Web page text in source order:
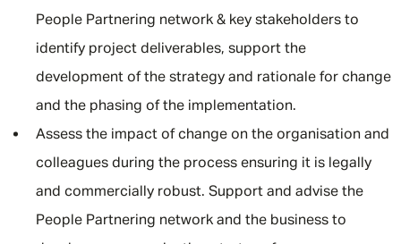
People Partnering network & key stakeholders to
identify project deliverables, support the
development of the strategy and rationale for change
and the phasing of the implementation.
Assess the impact of change on the organisation and
colleagues during the process ensuring it is legally
and commercially robust. Support and advise the
People Partnering network and the business to